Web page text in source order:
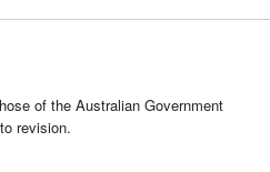
of the Australian Government
revision.